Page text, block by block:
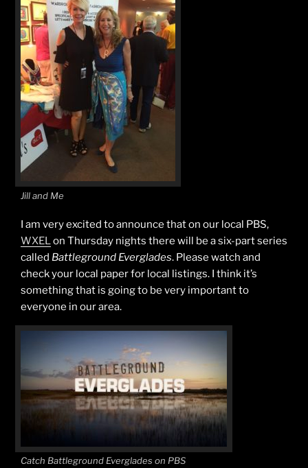
Jill and Me
I am very excited to announce that on our local PBS,
WXELon Thursday nights there will be a six-part series
called Battleground Everglades. Please watch and
check your local paper for local listings. I think it’s
something that is going to be very important to
everyone in our area.
Catch Battleground Everglades on PBS